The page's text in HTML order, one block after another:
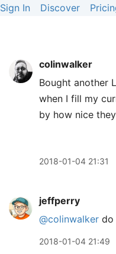
Sign In Discover
colinwalker
Bought another
when I fill my
by how nice
2018-01-04 21:31
jeffperry
@colinwalker do
2018-01-04 21:49